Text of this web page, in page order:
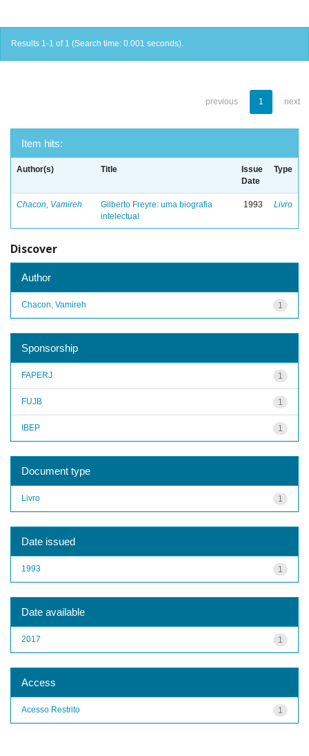
Results 1-1 of 1 (Search time: 0.001 seconds).
previous 1 next
Item hits:
Author(s) Title
Issue
Date
Type
Chacon, Vamireh
Gilberto Freyre: uma biografia
intelectual
1993 Livro
Discover
Author
1
Chacon, Vamireh
Sponsorship
1
FAPERJ
1
FUJB
1
IBEP
Document type
1
Livro
Date issued
1
1993
Date available
1
2017
Access
1
Acesso Restrito